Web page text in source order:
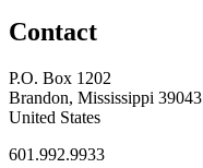
Contact
P.O. Box 1202
Brandon, Mississippi 39043
United States
601.992.9933